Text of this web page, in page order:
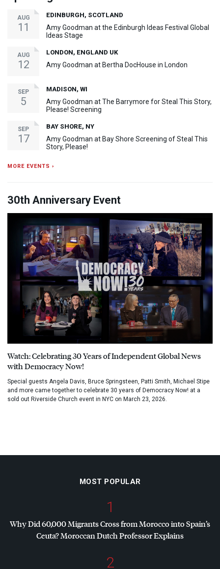
AUG
11
EDINBURGH, SCOTLAND
Amy Goodman at the Edinburgh Ideas Festival Global
Ideas Stage
AUG
12
LONDON, ENGLAND UK
Amy Goodman at Bertha DocHouse in London
SEP
5
MADISON, WI
Amy Goodman at The Barrymore for Steal This Story,
Please! Screening
SEP
17
BAY SHORE, NY
Amy Goodman at Bay Shore Screening of Steal This
Story, Please!
MORE EVENTS ›
30th Anniversary Event
Watch: Celebrating 30 Years of Independent Global News
with Democracy Now!
Special guests Angela Davis, Bruce Springsteen, Patti Smith, Michael Stipe
and more came together to celebrate 30 years of Democracy Now! at a
sold out Riverside Church event in NYC on March 23, 2026.
MOST POPULAR
1
Why Did 60,000 Migrants Cross from Morocco into Spain’s
Ceuta? Moroccan Dutch Professor Explains
2